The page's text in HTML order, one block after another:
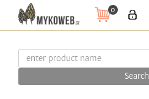
0
Search